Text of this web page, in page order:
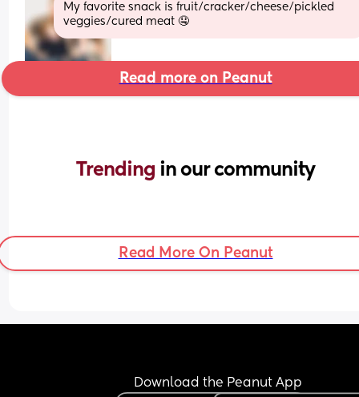
My favorite snack is fruit/cracker/cheese/pickled
veggies/cured meat 🤤
Read more on Peanut
Trending in our community
Read More On Peanut
Download the Peanut App